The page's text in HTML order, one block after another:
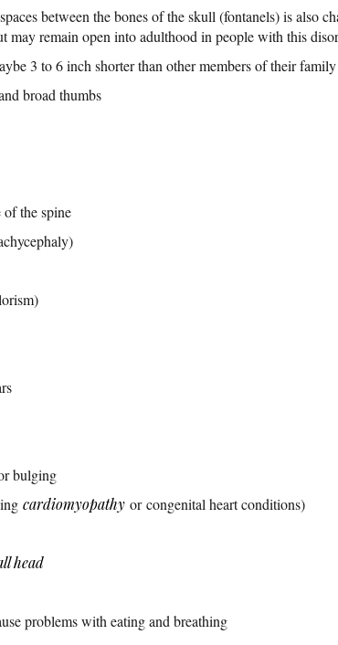
between the bones of the skull (fontanels) is also
may remain open into adulthood in people with this
3 to 6 inch shorter than other members of their family
broad thumbs
the spine
bulging
cardiomyopathy or congenital heart conditions)
head
problems with eating and breathing